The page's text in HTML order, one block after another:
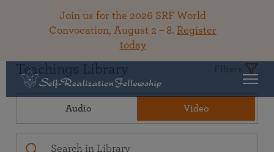
Join us for the 2026 SRF World
Convocation, August 2 – 8. Register
today
Teachings Library Filters
Audio Video